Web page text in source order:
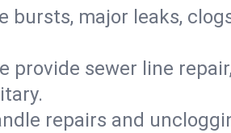
major leaks,
provide sewer line
repairs and